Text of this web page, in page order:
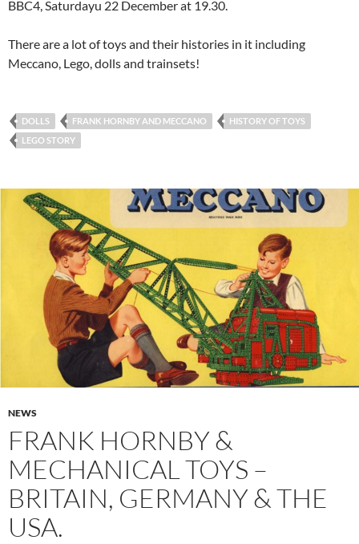
BBC4, Saturdayu 22 December at 19.30.
There are a lot of toys and their histories in it including
Meccano, Lego, dolls and trainsets!
DOLLS FRANK HORNBY AND MECCANO
HISTORY OF TOYS
LEGO STORY
NEWS
FRANK HORNBY &
MECHANICAL TOYS –
BRITAIN, GERMANY & THE
USA.